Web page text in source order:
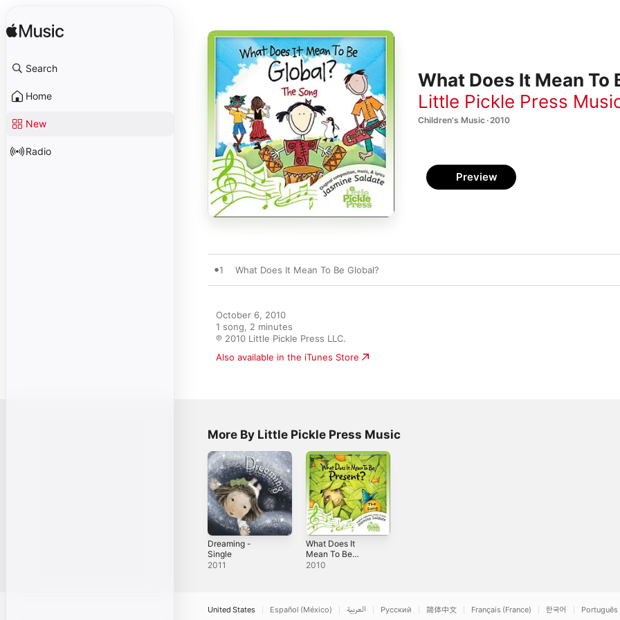
Search
Home
New
Radio
What Does It Mean To
Little Pickle Press
Children's Music · 2010
Preview
1 What Does It Mean To Be Global?
October 6, 2010
1 song, 2 minutes
℗ 2010 Little Pickle Press LLC.
Also available in the iTunes Store
More By Little Pickle Press Music
Dreaming -
Single
2011
What Does It
Mean To Be
Present? -
2010
United States Español (México) العربية Русский 简体中文 Français (France) 한국어 Português